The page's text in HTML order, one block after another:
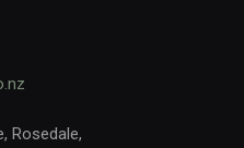
Rosedale,